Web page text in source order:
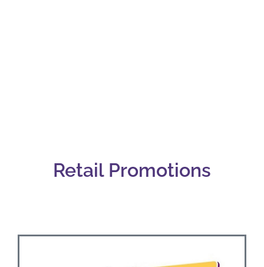
Retail Promotions